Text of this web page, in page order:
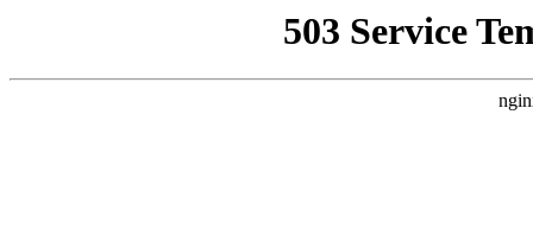
503 Service